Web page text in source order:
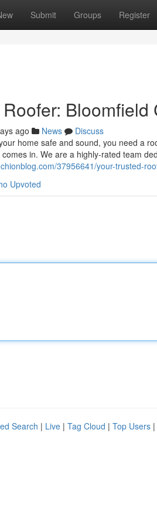
Submit Groups Register
ago News
Discuss
home safe and sound, you need a
in. We are a highly-rated team
37956641/your-trusted-
Upvoted
Search | Live | Tag Cloud | Top Users